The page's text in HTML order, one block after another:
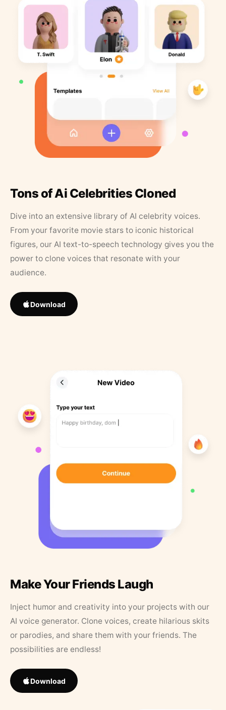
Tons of Ai Celebrities Cloned
Dive into an extensive library of AI celebrity voices.
From your favorite movie stars to iconic historical
figures, our AI text-to-speech technology gives you the
power to clone voices that resonate with your
audience.
Download
Make Your Friends Laugh
Inject humor and creativity into your projects with our
AI voice generator. Clone voices, create hilarious skits
or parodies, and share them with your friends. The
possibilities are endless!
Download